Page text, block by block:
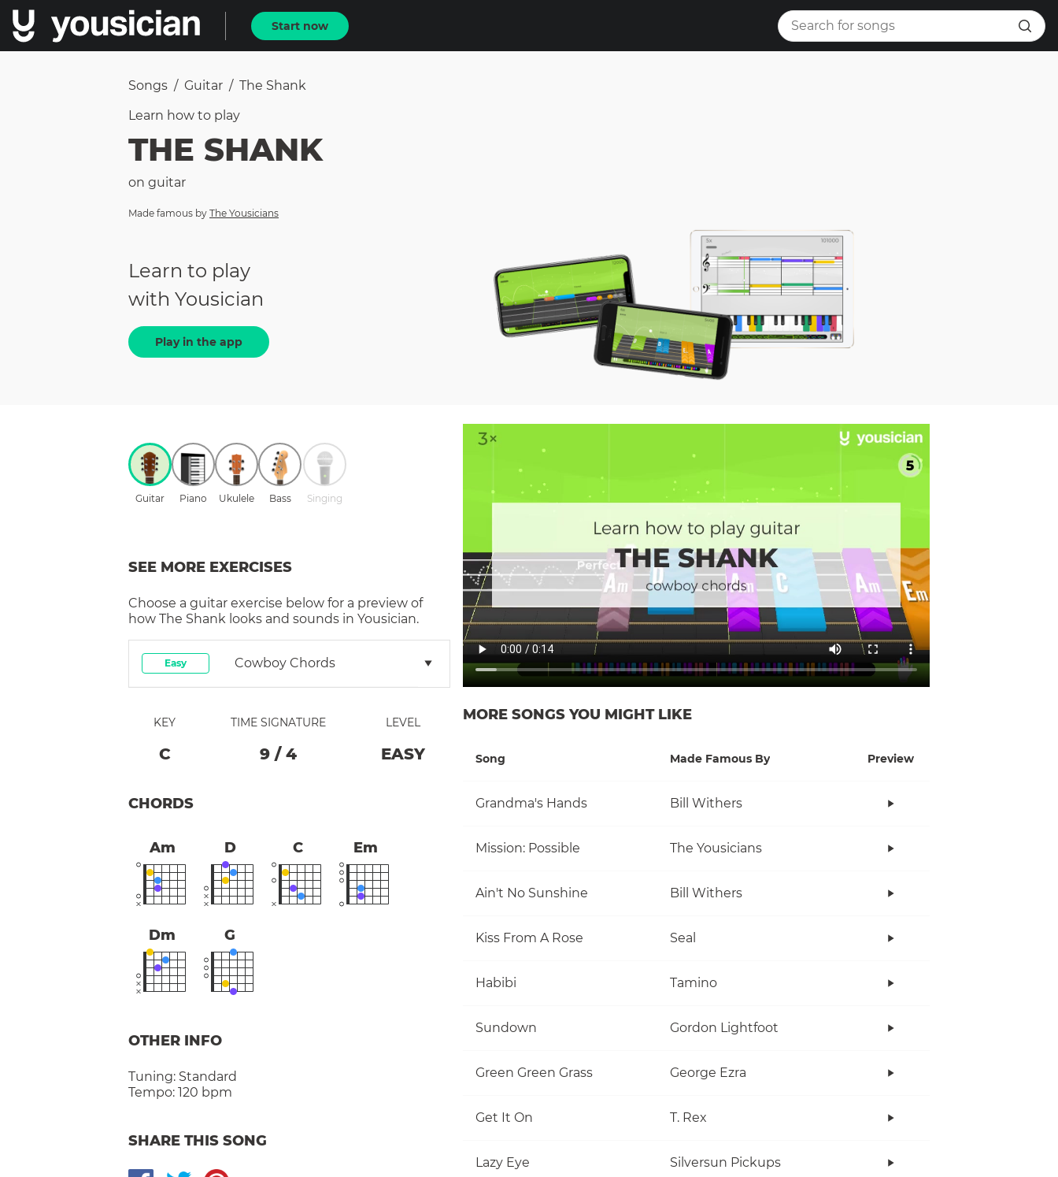
Start now
Songs / Guitar / The Shank
Learn how to play
THE SHANK
on guitar
Made famous by The Yousicians
Learn to play
with Yousician
Play in the app
Guitar Piano Ukulele Bass Singing
SEE MORE EXERCISES
Choose a guitar exercise below for a preview of
how The Shank looks and sounds in Yousician.
Easy Cowboy Chords
KEY
C
TIME SIGNATURE
9 / 4
LEVEL
EASY
CHORDS
Am D C Em
Dm G
OTHER INFO
Tuning: Standard
Tempo: 120 bpm
SHARE THIS SONG
MORE SONGS YOU MIGHT LIKE
Song Made Famous By Preview
Grandma's Hands Bill Withers
Mission: Possible The Yousicians
Ain't No Sunshine Bill Withers
Kiss From A Rose Seal
Habibi Tamino
Sundown Gordon Lightfoot
Green Green Grass George Ezra
Get It On T. Rex
Lazy Eye Silversun Pickups